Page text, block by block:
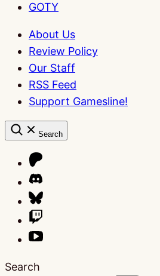
GOTY
About Us
Review Policy
Our Staff
RSS Feed
Support Gamesline!
Search
Search